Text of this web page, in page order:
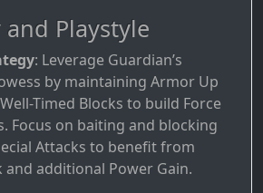
and Playstyle
: Leverage Guardian’s
by maintaining Armor Up
Timed Blocks to build Force
Focus on baiting and blocking
Attacks to benefit from
and additional Power Gain.